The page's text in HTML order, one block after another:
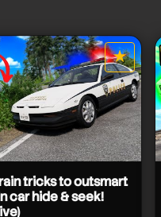
gaming
★
star it
tricks to outsmart
car hide & seek!